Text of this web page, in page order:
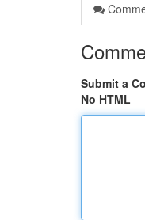
Submit a
No HTML